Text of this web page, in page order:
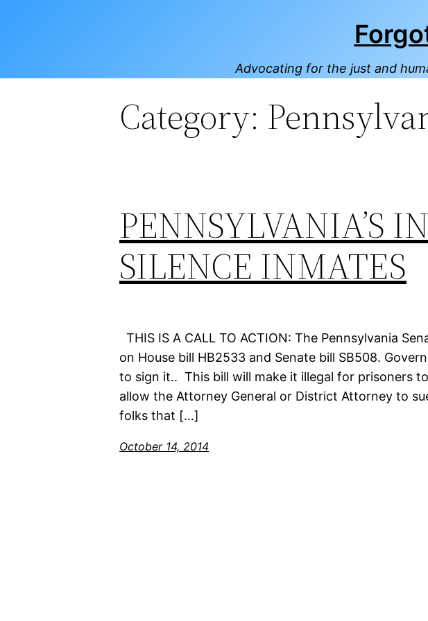
Advocating for the just and
Category:
PENNSYLVANIA’S
SILENCE INMATES
THIS IS A CALL TO ACTION: The Pennsylvania
on House bill HB2533 and Senate bill SB508.
to sign it.. This bill will make it illegal for prisoners
allow the Attorney General or District Attorney to
folks that […]
October 14, 2014